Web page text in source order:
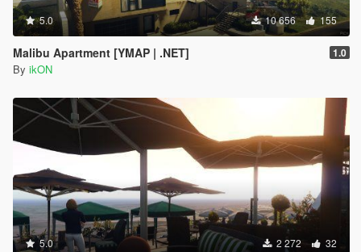
5.0 10 656 155
Malibu Apartment [YMAP | .NET] 1.0
By ikON
5.0 2 272 32